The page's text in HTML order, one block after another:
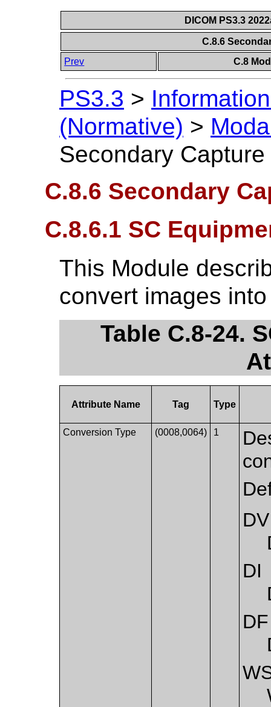
DICOM PS3.3
C.8.6
Prev
C.8
PS3.3 >
(Normative) >
Secondary
C.8.6 Secondary
C.8.6.1 SC
This Module
convert images
Table C.8-24.
Attribute Name Tag Type
Conversion Type (0008,0064) 1
DV
DI
DF